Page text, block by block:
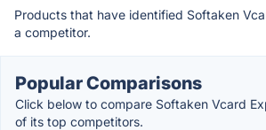
Products that have identified Softaken
a competitor.
Popular Comparisons
Click below to compare Softaken Vcard
of its top competitors.